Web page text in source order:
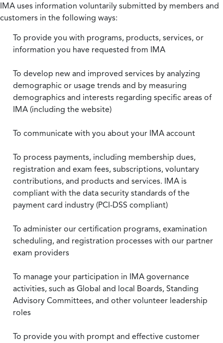
IMA uses information voluntarily submitted by members and
customers in the following ways:
To provide you with programs, products, services, or
information you have requested from IMA
To develop new and improved services by analyzing
demographic or usage trends and by measuring
demographics and interests regarding specific areas of
IMA (including the website)
To communicate with you about your IMA account
To process payments, including membership dues,
registration and exam fees, subscriptions, voluntary
contributions, and products and services. IMA is
compliant with the data security standards of the
payment card industry (PCI-DSS compliant)
To administer our certification programs, examination
scheduling, and registration processes with our partner
exam providers
To manage your participation in IMA governance
activities, such as Global and local Boards, Standing
Advisory Committees, and other volunteer leadership
roles
To provide you with prompt and effective customer